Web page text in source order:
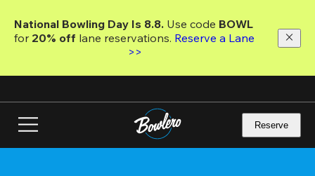
main
National Bowling Day Is 8.8. Use code
for 20% off lane reservations. Reserve a Lane
>>
Reserve